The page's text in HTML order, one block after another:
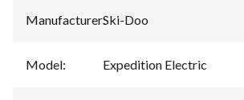
Manufacturer:Ski-Doo
Model: Expedition Electric